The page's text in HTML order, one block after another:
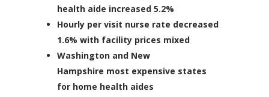
health aide increased 5.2%
Hourly per visit nurse rate decreased
1.6% with facility prices mixed
Washingtonand New
Hampshire most expensive states
for home health aides